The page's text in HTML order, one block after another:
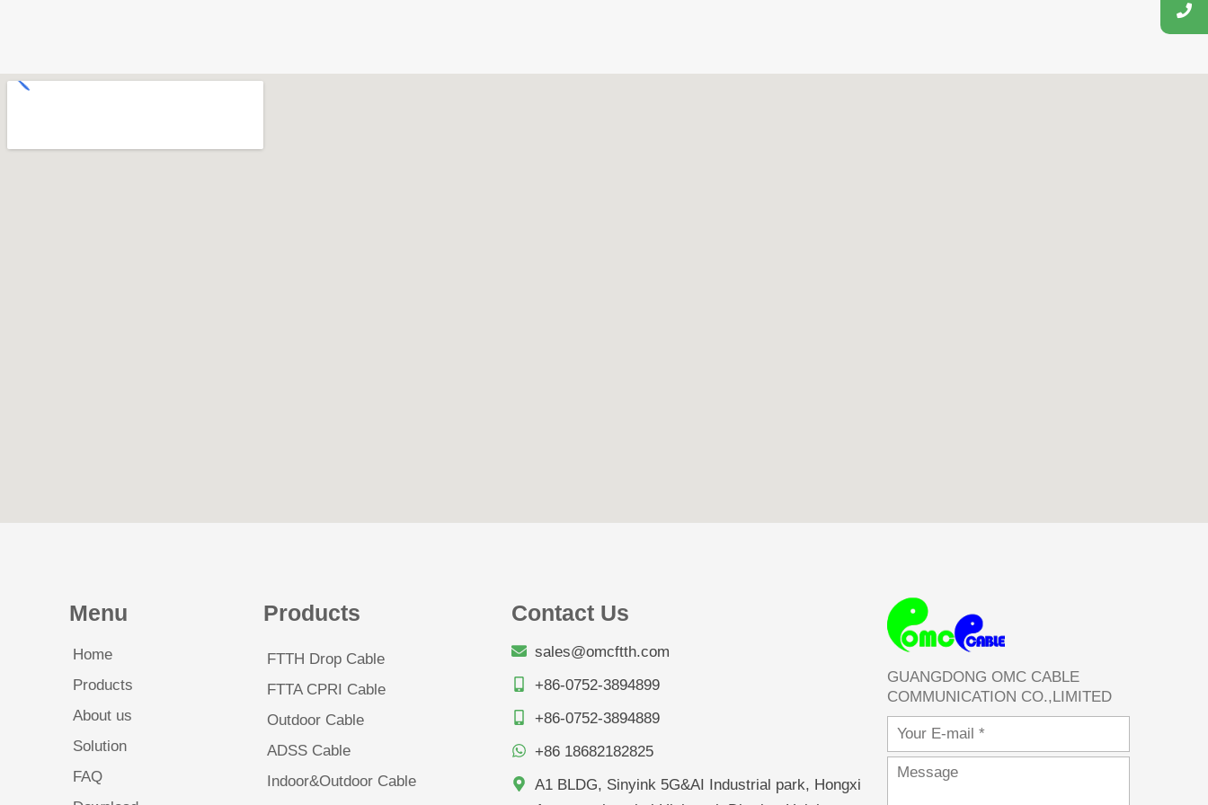
Menu
Home
Products
About us
Solution
FAQ
Products
FTTH Drop Cable
FTTA CPRI Cable
Outdoor Cable
ADSS Cable
Indoor&Outdoor Cable
Contact Us
sales@omcftth.com
+86-0752-3894899
+86-0752-3894889
+86 18682182825
A1 BLDG, Sinyink 5G&AI Industrial park, Hongxi
GUANGDONG OMC CABLE
COMMUNICATION CO.,LIMITED
Email
Message